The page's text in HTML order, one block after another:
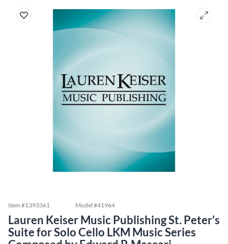
Item #1393361 Model #41964
Lauren Keiser Music Publishing St. Peter's
Suite for Solo Cello LKM Music Series